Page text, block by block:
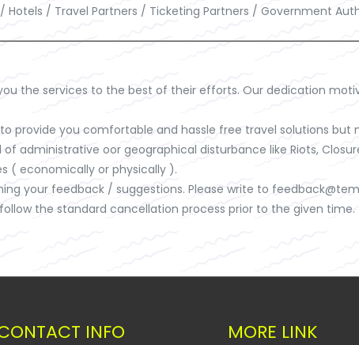
Hotels / Travel Partners / Ticketing Partners / Government
the services to the best of their efforts. Our dedication
provide you comfortable and hassle free travel solutions but
administrative oor geographical disturbance like Riots,
( economically or physically ).
your feedback / suggestions. Please write to
the standard cancellation process prior to the given time.
INFO MORE LINK